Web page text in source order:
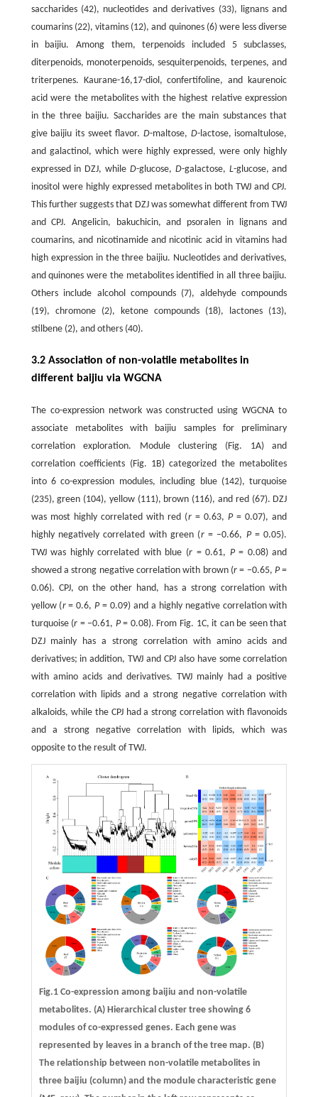
saccharides (42), nucleotides and derivatives (33), lignans and
coumarins (22), vitamins (12), and quinones (6) were less diverse
in baijiu. Among them, terpenoids included 5 subclasses,
diterpenoids, monoterpenoids, sesquiterpenoids, terpenes, and
triterpenes. Kaurane-16,17-diol, confertifoline, and kaurenoic
acid were the metabolites with the highest relative expression
in the three baijiu. Saccharides are the main substances that
give baijiu its sweet flavor.D-maltose, D-lactose, isomaltulose,
and galactinol, which were highly expressed, were only highly
expressed in DZJ, while D-glucose, D-galactose, L-glucose, and
inositol were highly expressed metabolites in both TWJ and CPJ.
This further suggests that DZJ was somewhat different from TWJ
and CPJ. Angelicin, bakuchicin, and psoralen in lignans and
coumarins, and nicotinamide and nicotinic acid in vitamins had
high expression in the three baijiu. Nucleotides and derivatives,
and quinones were the metabolites identified in all three baijiu.
Others include alcohol compounds (7), aldehyde compounds
(19), chromone (2), ketone compounds (18), lactones (13),
stilbene (2), and others (40).
3.2 Association of non-volatile metabolites in
different baijiu via WGCNA
The co-expression network was constructed using WGCNA to
associate metabolites with baijiu samples for preliminary
correlation exploration. Module clustering (Fig. 1A) and
correlation coefficients (Fig. 1B) categorized the metabolites
into 6 co-expression modules, including blue (142), turquoise
(235), green (104), yellow (111), brown (116), and red (67). DZJ
was most highly correlated with red (r= 0.63, P= 0.07), and
highly negatively correlated with green (r= −0.66, P= 0.05).
TWJ was highly correlated with blue (r = 0.61, P= 0.08) and
showed a strong negative correlation with brown (r = −0.65,P=
0.06). CPJ, on the other hand, has a strong correlation with
yellow (r= 0.6,P= 0.09) and a highly negative correlation with
turquoise (r = −0.61, P= 0.08). From Fig. 1C, it can be seen that
DZJ mainly has a strong correlation with amino acids and
derivatives; in addition, TWJ and CPJ also have some correlation
with amino acids and derivatives. TWJ mainly had a positive
correlation with lipids and a strong negative correlation with
alkaloids, while the CPJ had a strong correlation with flavonoids
and a strong negative correlation with lipids, which was
opposite to the result of TWJ.
Fig.1 Co-expression among baijiu and non-volatile
metabolites. (A) Hierarchical cluster tree showing 6
modules of co-expressed genes. Each gene was
represented by leaves in a branch of the tree map. (B)
The relationship between non-volatile metabolites in
three baijiu (column) and the module characteristic gene